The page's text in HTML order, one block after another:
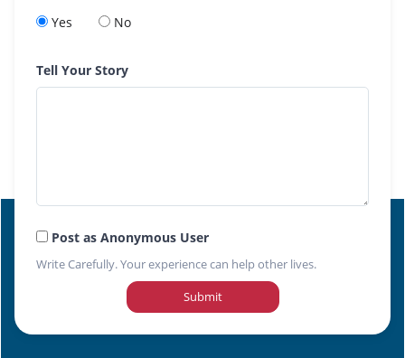
Yes No
Tell Your Story
Post as Anonymous User
Write Carefully. Your experience can help other lives.
Submit